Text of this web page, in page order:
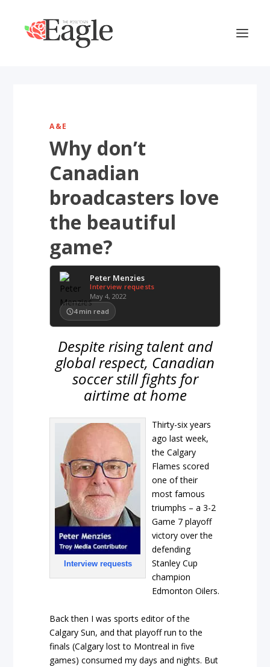
A&E
Why don’t
Canadian
broadcasters love
the beautiful
game?
Peter Menzies
Interview requests
May 4, 2022
4 min read
Despite rising talent and
global respect, Canadian
soccer still fights for
airtime at home
Interview requests
Thirty-six years
ago last week,
the Calgary
Flames scored
one of their
most famous
triumphs – a 3-2
Game 7 playoff
victory over the
defending
Stanley Cup
champion
Edmonton Oilers.
Back then I was sports editor of the
Calgary Sun, and that playoff run to the
finals (Calgary lost to Montreal in five
games) consumed my days and nights. But